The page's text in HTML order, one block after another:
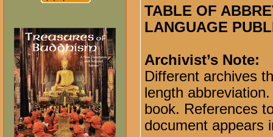
TABLE OF
LANGUAGE
Archivist’s Note:
Different archives
length
book. References
document appears